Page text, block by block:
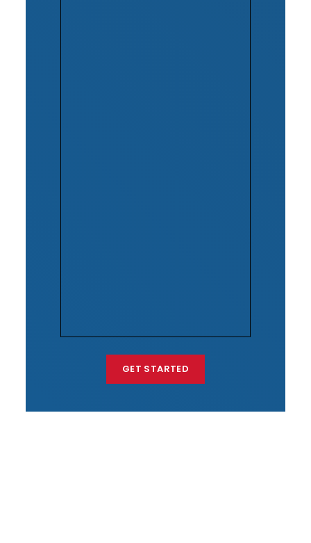
GET STARTED